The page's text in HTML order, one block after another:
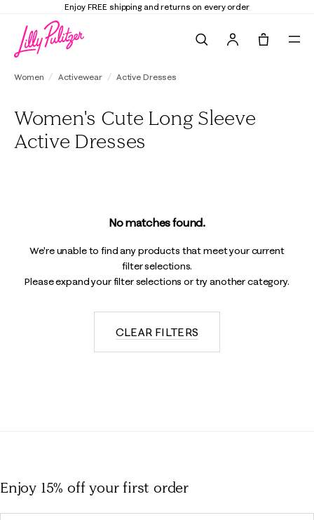
Enjoy FREE shipping and returns on every order
Women Activewear Active Dresses
Women's Cute Long Sleeve
Active Dresses
No matches found.
We're unable to find any products that meet your current
filter selections.
Please expand your filter selections or try another category.
CLEAR FILTERS
Enjoy 15% offyour first order